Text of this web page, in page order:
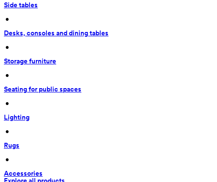
Side tables
•
Desks, consoles and dining tables
•
Storage furniture
•
Seating for public spaces
•
Lighting
•
Rugs
•
Accessories